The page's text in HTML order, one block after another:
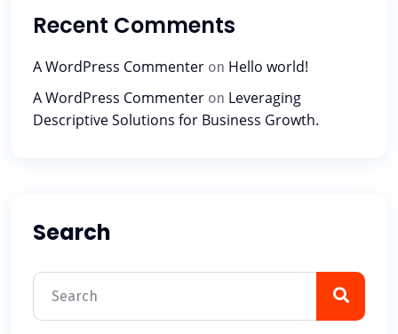
Recent Comments
A WordPress Commenter on Hello world!
A WordPress Commenter on Leveraging
Descriptive Solutions for Business Growth.
Search